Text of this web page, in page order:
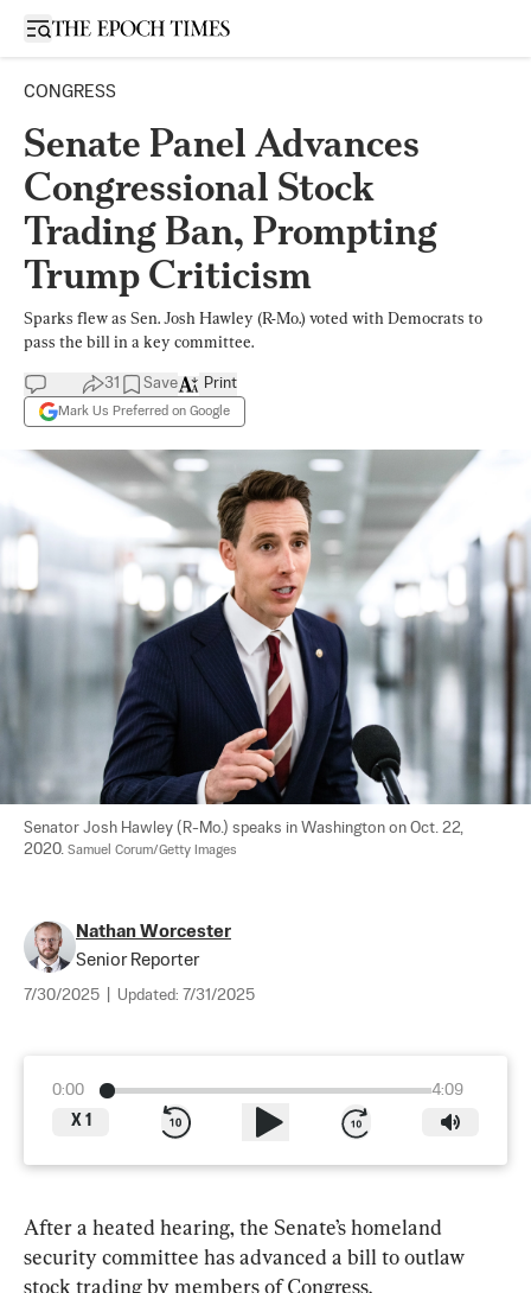
Open sidebar
CONGRESS
Senate Panel Advances
Congressional Stock
Trading Ban, Prompting
Trump Criticism
Sparks flew as Sen. Josh Hawley (R-Mo.) voted with Democrats to
pass the bill in a key committee.
31 Save
Mark Us Preferred on Google
Print
Senator Josh Hawley (R-Mo.) speaks in Washington on Oct. 22,
2020. Samuel Corum/Getty Images
Nathan Worcester
Senior Reporter
7/30/2025 Updated: 7/31/2025
0:00
4:09
X 1
After a heated hearing, the Senate’s homeland
security committee has advanced a bill to outlaw
stock trading by members of Congress.